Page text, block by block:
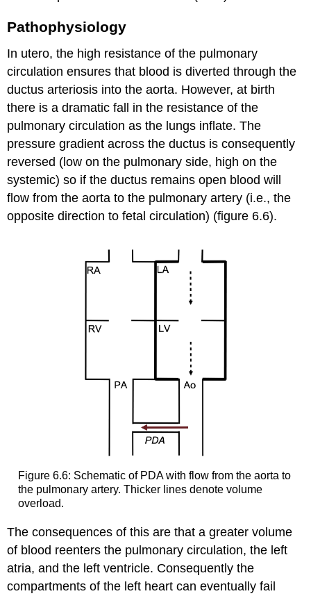
Pathophysiology
In utero, the high resistance of the pulmonary
circulation ensures that blood is diverted through the
ductus arteriosis into the aorta. However, at birth
there is a dramatic fall in the resistance of the
pulmonary circulation as the lungs inflate. The
pressure gradient across the ductus is consequently
reversed (low on the pulmonary side, high on the
systemic) so if the ductus remains open blood will
flow from the aorta to the pulmonary artery (i.e., the
opposite direction to fetal circulation) (figure 6.6).
Figure 6.6: Schematic of PDA with flow from the aorta to
the pulmonary artery. Thicker lines denote volume
overload.
The consequences of this are that a greater volume
of blood reenters the pulmonary circulation, the left
atria, and the left ventricle. Consequently the
compartments of the left heart can eventually fail